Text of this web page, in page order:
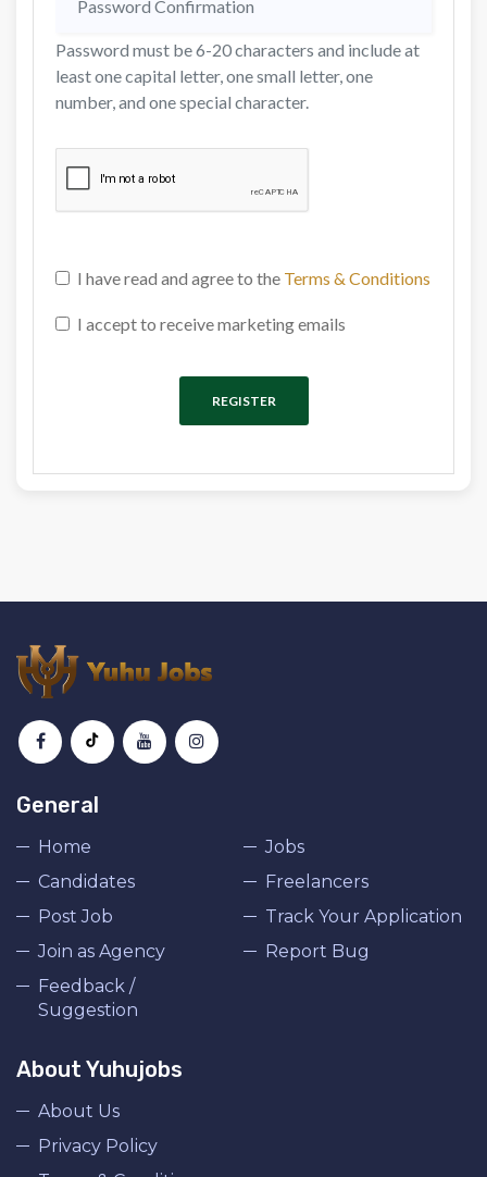
Password must be 6-20 characters and include at
least one capital letter, one small letter, one
number, and one special character.
I have read and agree to the Terms & Conditions
I accept to receive marketing emails
REGISTER
General
Home
Jobs
Candidates
Freelancers
Post Job
Track Your Application
Join as Agency
Report Bug
Feedback /
Suggestion
About Yuhujobs
About Us
Privacy Policy